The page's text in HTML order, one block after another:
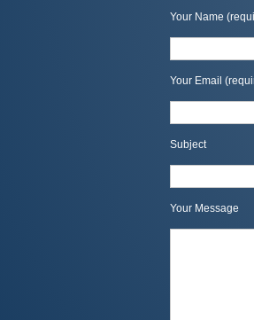
Your Name
Your Email
Subject
Your Message